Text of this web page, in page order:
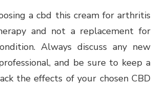
a cbd this cream for arthritis
and not a replacement for
Always discuss any new
and be sure to keep a
the effects of your chosen CBD